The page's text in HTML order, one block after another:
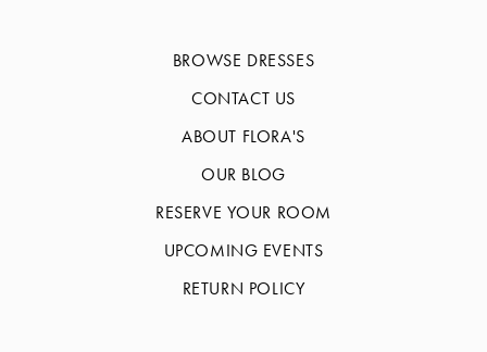
BROWSE DRESSES
CONTACT US
ABOUT FLORA'S
OUR BLOG
RESERVE YOUR ROOM
UPCOMING EVENTS
RETURN POLICY